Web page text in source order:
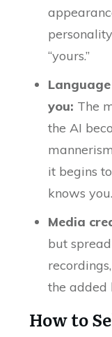
“yours.”
you: The
the AI
it begins
knows you.
Media
but
the added
How to